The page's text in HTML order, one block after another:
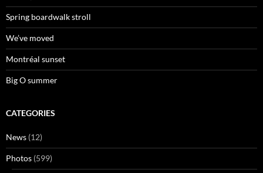
Spring boardwalk stroll
We’ve moved
Montréal sunset
Big O summer
CATEGORIES
News (12)
Photos (599)